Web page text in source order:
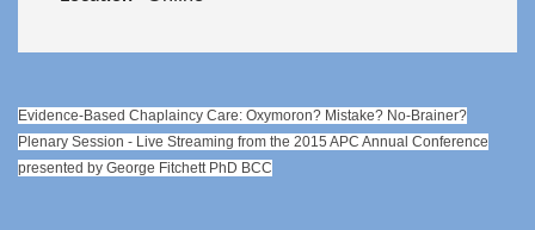
Evidence-Based Chaplaincy Care: Oxymoron? Mistake? No-Brainer?
Plenary Session - Live Streaming from the 2015 APC Annual Conference
presented by George Fitchett PhD BCC